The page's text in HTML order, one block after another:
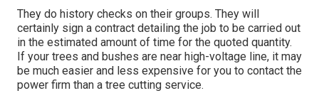
They do history checks on their groups. They will
certainly sign a contract detailing the job to be carried out
in the estimated amount of time for the quoted quantity.
If your trees and bushes are near high-voltage line, it may
be much easier and less expensive for you to contact the
power firm than a tree cutting service.